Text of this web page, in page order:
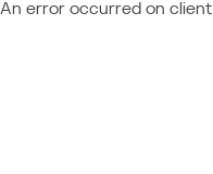
An error occurred on client